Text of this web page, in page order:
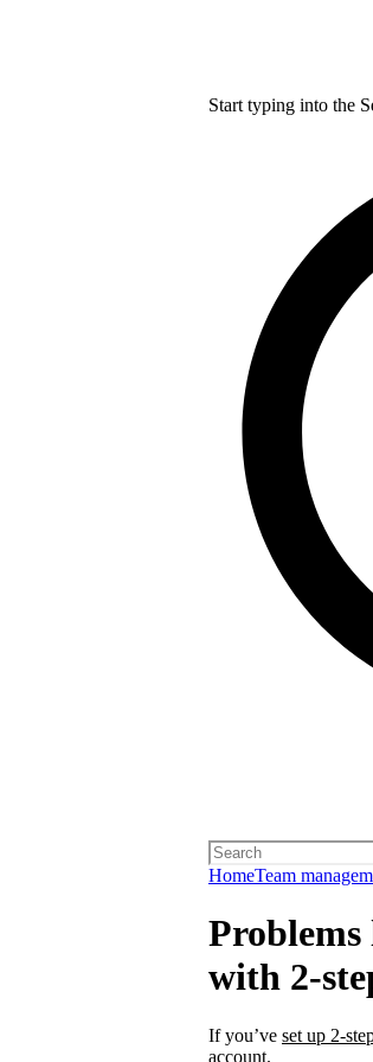
Start typing into the
HomeTeam
with 2-
If you’ve set up 2-
account.